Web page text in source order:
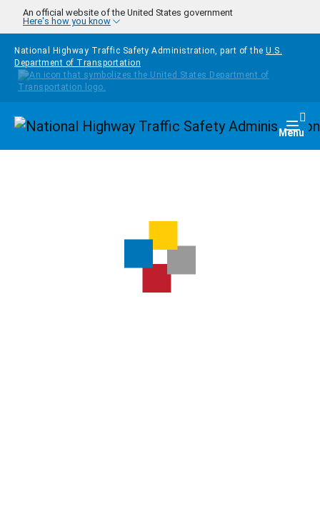
Skip to main content
An official website of the United States government
Here's how you know
National Highway Traffic Safety Administration, part of the U.S.
Department of Transportation
Homepage Menu